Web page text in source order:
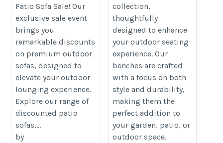
Patio Sofa Sale! Our
exclusive sale event
brings you
remarkable discounts
on premium outdoor
sofas, designed to
elevate your outdoor
lounging experience.
Explore our range of
discounted patio
sofas,...
by
collection,
thoughtfully
designed to enhance
your outdoor seating
experience. Our
benches are crafted
with a focus on both
style and durability,
making them the
perfect addition to
your garden, patio, or
outdoor space.